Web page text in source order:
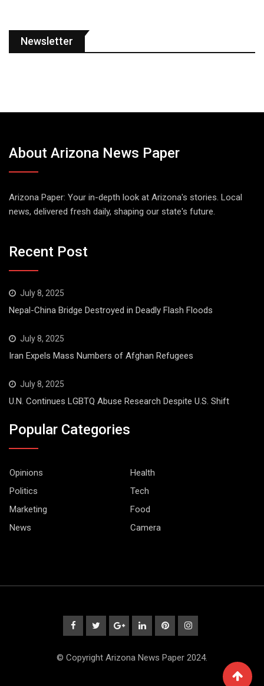
Newsletter
About Arizona News Paper
Arizona Paper: Your in-depth look at Arizona's stories. Local
news, delivered fresh daily, shaping our state's future.
Recent Post
July 8, 2025
Nepal-China Bridge Destroyed in Deadly Flash Floods
July 8, 2025
Iran Expels Mass Numbers of Afghan Refugees
July 8, 2025
U.N. Continues LGBTQ Abuse Research Despite U.S. Shift
Popular Categories
Opinions
Health
Politics
Tech
Marketing
Food
News
Camera
© Copyright Arizona News Paper 2024.